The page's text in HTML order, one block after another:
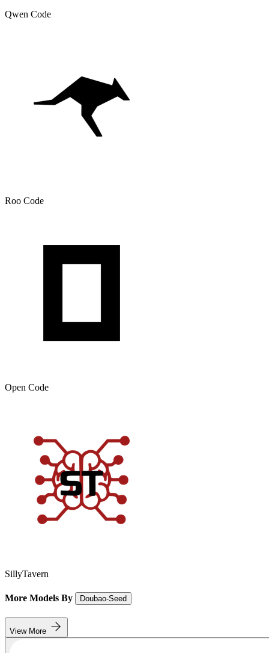
Qwen Code
Roo Code
Open Code
SillyTavern
More Models By Doubao-Seed
View More